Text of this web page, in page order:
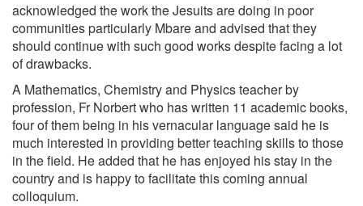
acknowledged the work the Jesuits are doing in poor
communities particularly Mbare and advised that they
should continue with such good works despite facing a lot
of drawbacks.
A Mathematics, Chemistry and Physics teacher by
profession, Fr Norbert who has written 11 academic books,
four of them being in his vernacular language said he is
much interested in providing better teaching skills to those
in the field. He added that he has enjoyed his stay in the
country and is happy to facilitate this coming annual
colloquium.